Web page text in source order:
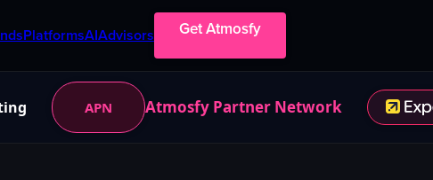
PlatformsAIAdvisors Get Atmosfy
APN Atmosfy Partner Network